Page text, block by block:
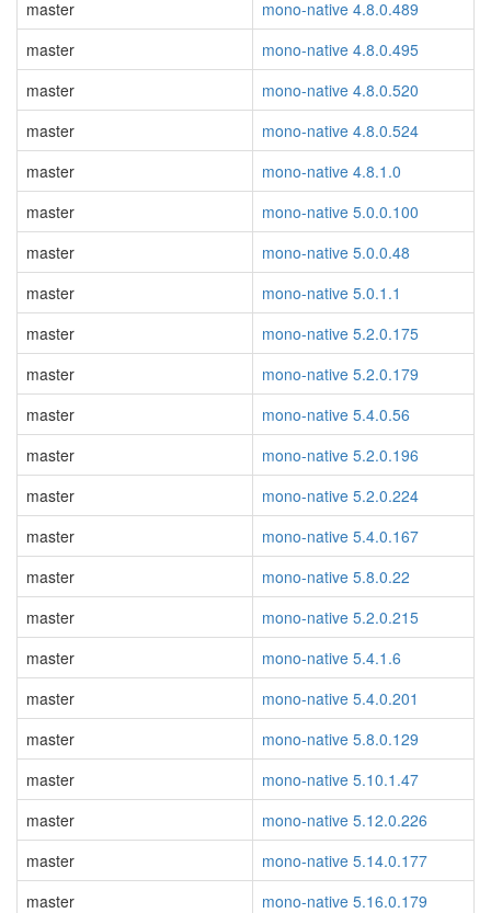
master
mono-native 4.8.0.489
master
mono-native 4.8.0.495
master
mono-native 4.8.0.520
master
mono-native 4.8.0.524
master
mono-native 4.8.1.0
master
mono-native 5.0.0.100
master
mono-native 5.0.0.48
master
mono-native 5.0.1.1
master
mono-native 5.2.0.175
master
mono-native 5.2.0.179
master
mono-native 5.4.0.56
master
mono-native 5.2.0.196
master
mono-native 5.2.0.224
master
mono-native 5.4.0.167
master
mono-native 5.8.0.22
master
mono-native 5.2.0.215
master
mono-native 5.4.1.6
master
mono-native 5.4.0.201
master
mono-native 5.8.0.129
master
mono-native 5.10.1.47
master
mono-native 5.12.0.226
master
mono-native 5.14.0.177
master
mono-native 5.16.0.179